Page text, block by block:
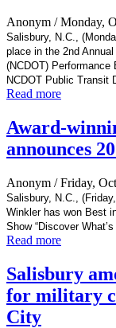
Anonym / Monday,
Salisbury, N.C.,
place in the 2nd
(NCDOT) Performance
NCDOT Public Transit
Read more
Award-
announces
Anonym / Friday,
Salisbury, N.C.,
Winkler has won Best
Show “Discover
Read more
Salisbury
for military
City